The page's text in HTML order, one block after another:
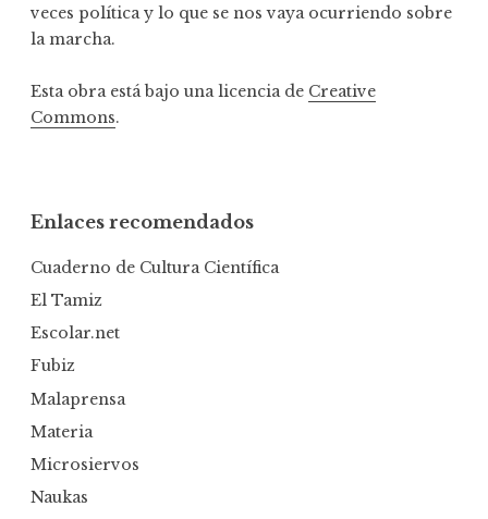
veces política y lo que se nos vaya ocurriendo sobre
la marcha.
Esta obra está bajo una licencia de Creative
Commons.
Enlaces recomendados
Cuaderno de Cultura Científica
El Tamiz
Escolar.net
Fubiz
Malaprensa
Materia
Microsiervos
Naukas